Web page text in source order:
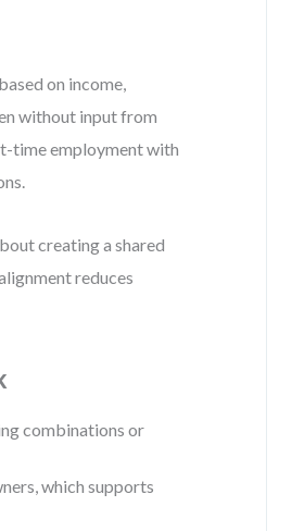
on income,
without input from
time employment with
creating a shared
reduces
combinations or
which supports